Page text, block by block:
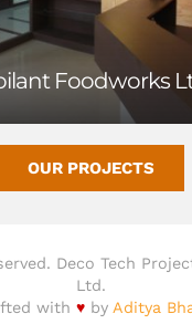
Foodworks
OUR PROJECTS
Deco Tech
Ltd.
with ♥ by Aditya